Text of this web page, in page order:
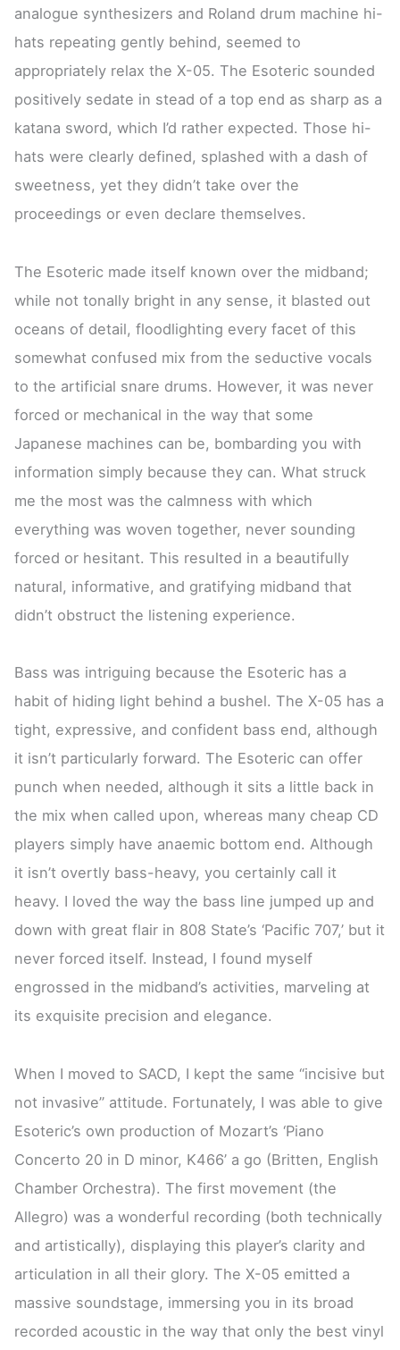
analogue synthesizers and Roland drum machine hi-
hats repeating gently behind, seemed to
appropriately relax the X-05. The Esoteric sounded
positively sedate in stead of a top end as sharp as a
katana sword, which I’d rather expected. Those hi-
hats were clearly defined, splashed with a dash of
sweetness, yet they didn’t take over the
proceedings or even declare themselves.
The Esoteric made itself known over the midband;
while not tonally bright in any sense, it blasted out
oceans of detail, floodlighting every facet of this
somewhat confused mix from the seductive vocals
to the artificial snare drums. However, it was never
forced or mechanical in the way that some
Japanese machines can be, bombarding you with
information simply because they can. What struck
me the most was the calmness with which
everything was woven together, never sounding
forced or hesitant. This resulted in a beautifully
natural, informative, and gratifying midband that
didn’t obstruct the listening experience.
Bass was intriguing because the Esoteric has a
habit of hiding light behind a bushel. The X-05 has a
tight, expressive, and confident bass end, although
it isn’t particularly forward. The Esoteric can offer
punch when needed, although it sits a little back in
the mix when called upon, whereas many cheap CD
players simply have anaemic bottom end. Although
it isn’t overtly bass-heavy, you certainly call it
heavy. I loved the way the bass line jumped up and
down with great flair in 808 State’s ‘Pacific 707,’ but it
never forced itself. Instead, I found myself
engrossed in the midband’s activities, marveling at
its exquisite precision and elegance.
When I moved to SACD, I kept the same “incisive but
not invasive” attitude. Fortunately, I was able to give
Esoteric’s own production of Mozart’s ‘Piano
Concerto 20 in D minor, K466’ a go (Britten, English
Chamber Orchestra). The first movement (the
Allegro) was a wonderful recording (both technically
and artistically), displaying this player’s clarity and
articulation in all their glory. The X-05 emitted a
massive soundstage, immersing you in its broad
recorded acoustic in the way that only the best vinyl